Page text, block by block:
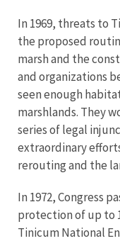
In 1969, threats to
the proposed
marsh and the
and organizations
seen enough
marshlands. They
series of legal
extraordinary
rerouting and the
In 1972, Congress
protection of up to
Tinicum National